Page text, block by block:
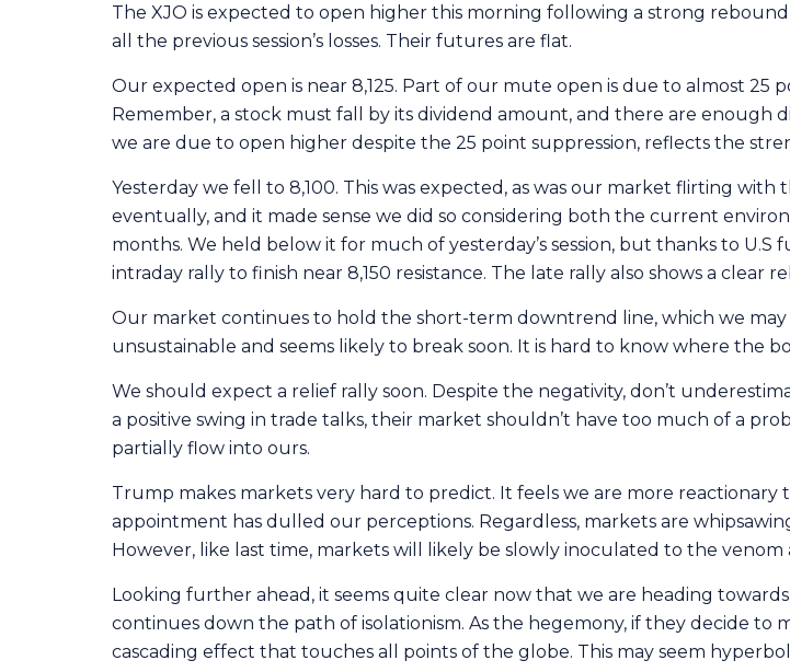
The XJO is expected to open higher this morning following a strong
all the previous session’s losses. Their futures are flat.
Our expected open is near 8,125. Part of our mute open is due to almost 25
Remember, a stock must fall by its dividend amount, and there are enough
we are due to open higher despite the 25 point suppression, reflects the
Yesterday we fell to 8,100. This was expected, as was our market flirting
eventually, and it made sense we did so considering both the current
months. We held below it for much of yesterday’s session, but thanks to
intraday rally to finish near 8,150 resistance. The late rally also shows a clear
Our market continues to hold the short-term downtrend line, which we
unsustainable and seems likely to break soon. It is hard to know where the
We should expect a relief rally soon. Despite the negativity, don’t
a positive swing in trade talks, their market shouldn’t have too much of a
partially flow into ours.
Trump makes markets very hard to predict. It feels we are more reactionary
appointment has dulled our perceptions. Regardless, markets are
However, like last time, markets will likely be slowly inoculated to the
Looking further ahead, it seems quite clear now that we are heading
continues down the path of isolationism. As the hegemony, if they decide to
cascading effect that touches all points of the globe. This may seem